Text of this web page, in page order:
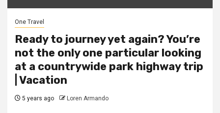
One Travel
Ready to journey yet again? You’re
not the only one particular looking
at a countrywide park highway trip
| Vacation
5 years ago Loren Armando